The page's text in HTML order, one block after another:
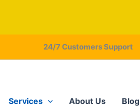
24/7 Customers Support
Services About Us Blog